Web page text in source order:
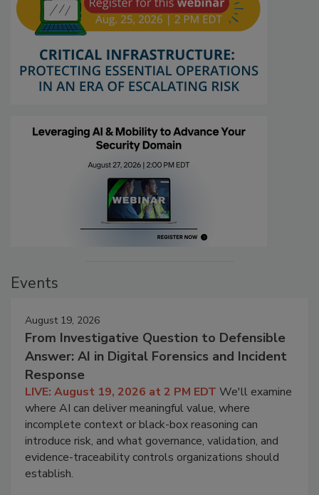
Events
August 19, 2026
From Investigative Question to Defensible
Answer: AI in Digital Forensics and Incident
Response
LIVE: August 19, 2026 at 2 PM EDT We'll examine
where AI can deliver meaningful value, where
incomplete context or black-box reasoning can
introduce risk, and what governance, validation, and
evidence-traceability controls organizations should
establish.